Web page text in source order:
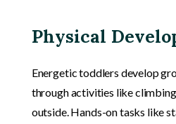
Physical
Energetic toddlers develop
through activities like
outside. Hands-on tasks like